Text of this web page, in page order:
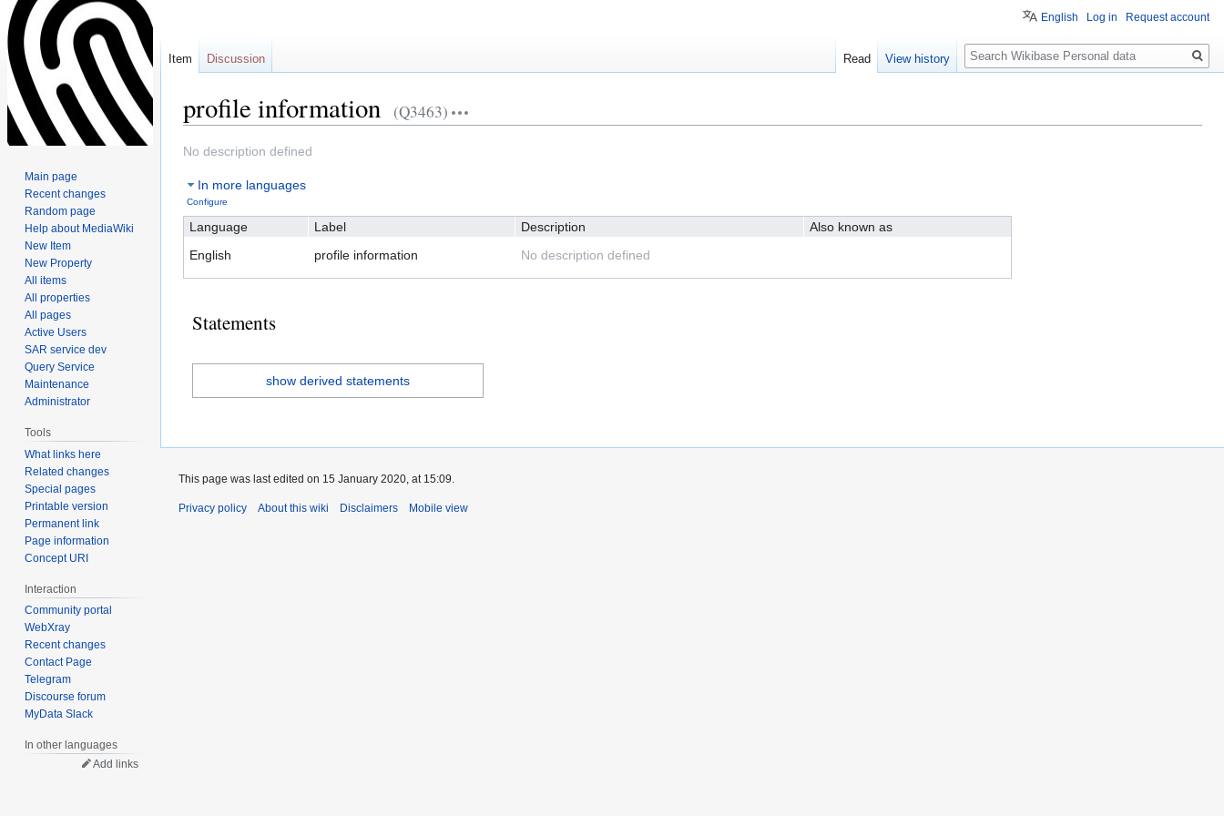
profile information (Q3463)
Jump
navigation
Jump
search
No description defined
In more languages
Configure
Language Label Description
Also known as
English
profile information No description defined
Statements
show derived statements
English Log in Request account
Item Discussion Read View history
Search
Main page
Recent changes
Random page
Help about MediaWiki
New Item
New Property
All items
All properties
All pages
Active Users
SAR service dev
Query Service
Maintenance
Administrator
Tools
What links here
Related changes
Special pages
Printable version
Permanent link
Page information
Concept URI
Interaction
Community portal
WebXray
Recent changes
Contact Page
Telegram
Discourse forum
MyData Slack
In other languages
Add links
This page was last edited on 15 January 2020, at 15:09.
Privacy policy About this wiki Disclaimers Mobile view